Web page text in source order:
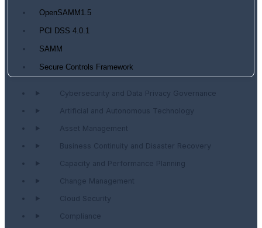
OpenSAMM1.5
PCI DSS 4.0.1
SAMM
Secure Controls Framework
Cybersecurity and Data Privacy Governance
Artificial and Autonomous Technology
Asset Management
Business Continuity and Disaster Recovery
Capacity and Performance Planning
Change Management
Cloud Security
Compliance